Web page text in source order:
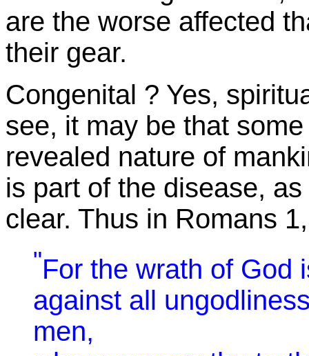
are the worse affected
their gear.
Congenital ? Yes,
see, it may be that
revealed nature of
is part of the disease,
clear. Thus in Romans
"For the wrath of God
against all
men,